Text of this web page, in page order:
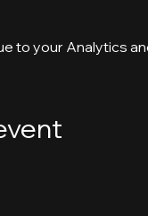
to your Analytics